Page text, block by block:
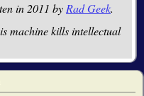
in 2011 byRad Geek.
machine kills intellectual